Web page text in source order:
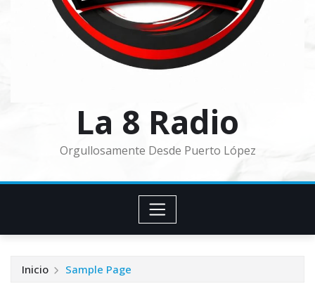
La 8 Radio
Orgullosamente Desde Puerto López
Inicio Sample Page